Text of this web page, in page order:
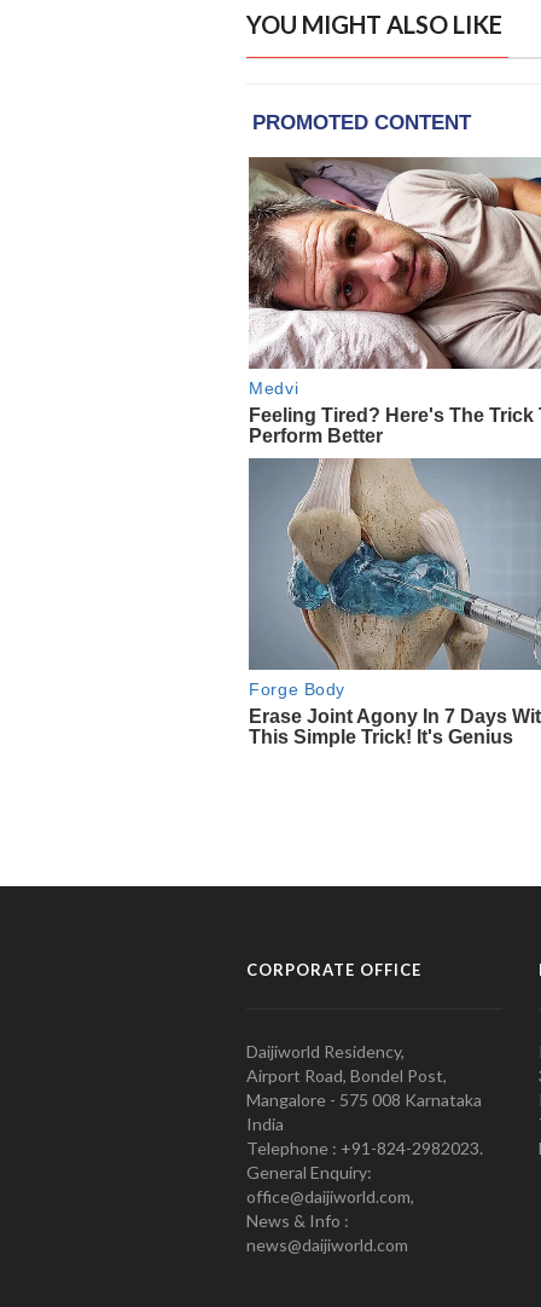
YOU MIGHT ALSO LIKE
CORPORATE OFFICE
Daijiworld Residency,
Airport Road, Bondel Post,
Mangalore - 575 008 Karnataka
India
Telephone : +91-824-2982023.
General Enquiry:
office@daijiworld.com,
News & Info :
news@daijiworld.com